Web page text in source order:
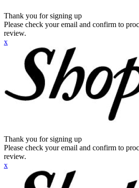
Thank you for signing up
Please check your email and confirm to
review.
x
Thank you for signing up
Please check your email and confirm to
review.
x